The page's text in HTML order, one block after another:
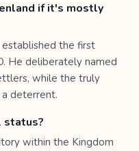
if it's mostly
established the first
He deliberately named
while the truly
deterrent.
status?
within the Kingdom